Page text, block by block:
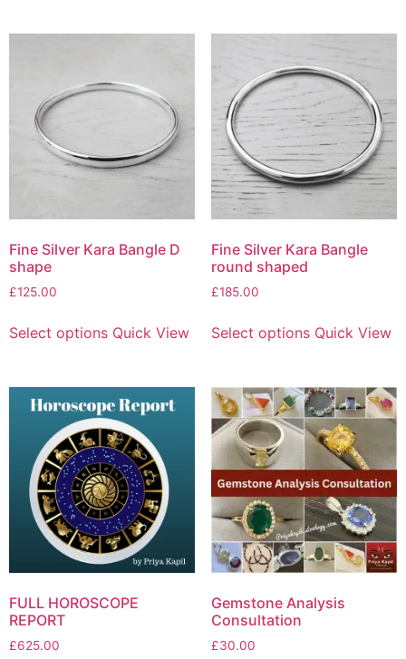
Fine Silver Kara Bangle D
shape
£125.00
Select options Quick View
Fine Silver Kara Bangle
round shaped
£185.00
Select options Quick View
FULL HOROSCOPE
REPORT
£625.00
Gemstone Analysis
Consultation
£30.00